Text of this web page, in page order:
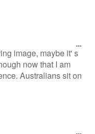
image, maybe it' s
now that I am
Australians sit on